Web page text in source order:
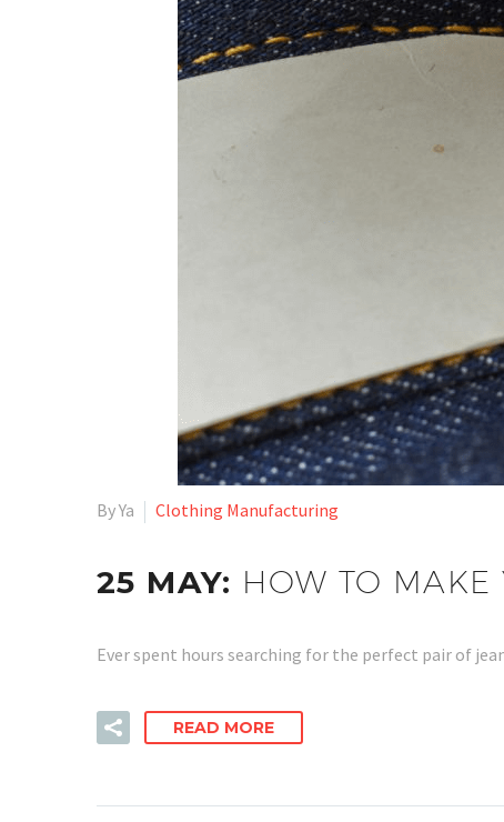
By Ya Clothing Manufacturing
25 MAY: HOW TO MAKE
Ever spent hours searching for the perfect pair of
READ MORE